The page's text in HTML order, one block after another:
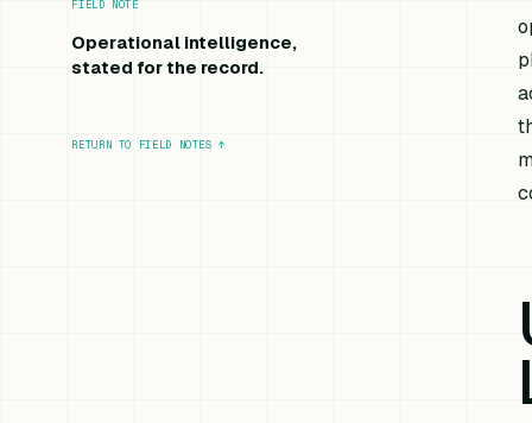
FIELD NOTE
Operational intelligence,
stated for the record.
RETURN TO FIELD NOTES ↑